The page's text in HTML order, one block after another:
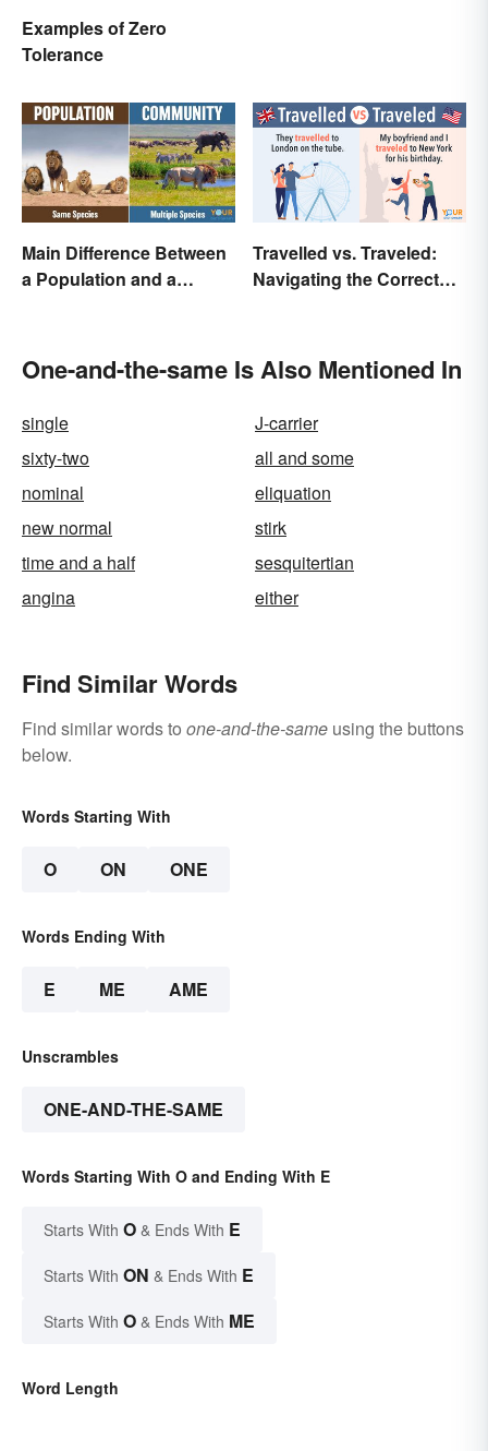
Examples of Zero
Tolerance
Main Difference Between
a Population and a
Travelled vs. Traveled:
Navigating the Correct
One-and-the-same Is Also Mentioned In
single
J-carrier
sixty-two
all and some
nominal
eliquation
new normal
stirk
time and a half
sesquitertian
angina
either
Find Similar Words
Find similar words to one-and-the-same using the buttons
below.
Words Starting With
O ON ONE
Words Ending With
E ME AME
Unscrambles
ONE-AND-THE-SAME
Words Starting With O and Ending With E
Starts With O & Ends With E
Starts With ON & Ends With E
Starts With O & Ends With ME
Word Length